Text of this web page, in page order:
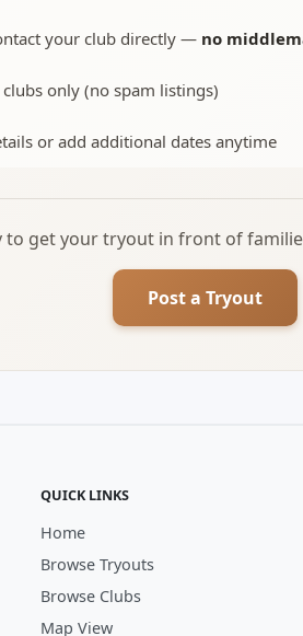
your club directly — no
only (no spam listings)
or add additional dates anytime
to get your tryout in front of
Post a Tryout
QUICK LINKS
Home
Browse Tryouts
Browse Clubs
Map View